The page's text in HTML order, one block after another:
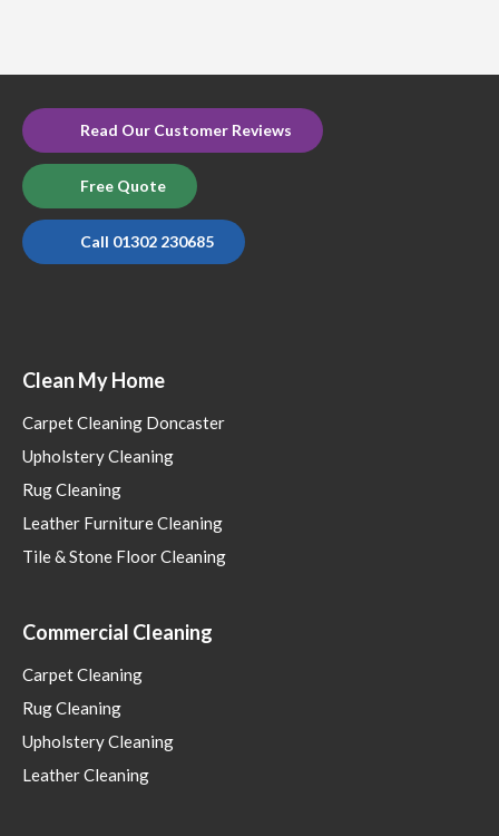
Read Our Customer Reviews
Free Quote
Call 01302 230685
Clean My Home
Carpet Cleaning Doncaster
Upholstery Cleaning
Rug Cleaning
Leather Furniture Cleaning
Tile & Stone Floor Cleaning
Commercial Cleaning
Carpet Cleaning
Rug Cleaning
Upholstery Cleaning
Leather Cleaning